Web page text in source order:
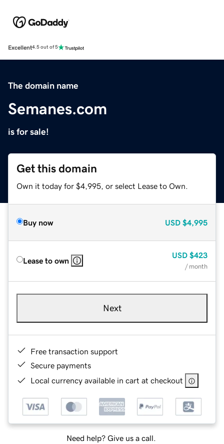
Excellent4.5 out of 5
The domain name
Semanes.com
is for sale!
Get this domain
Own it today for $4,995, or select Lease to Own.
Buy now USD $4,995
Lease to own
USD $423
/ month
Next
Free transaction support
Secure payments
Local currency available in cart at checkout
Need help? Give us a call.